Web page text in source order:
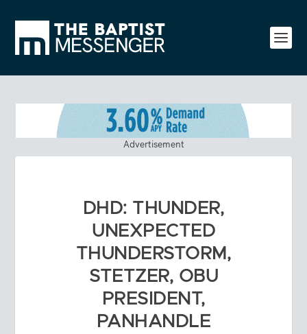
Advertisement
DHD: THUNDER,
UNEXPECTED
THUNDERSTORM,
STETZER, OBU
PRESIDENT,
PANHANDLE